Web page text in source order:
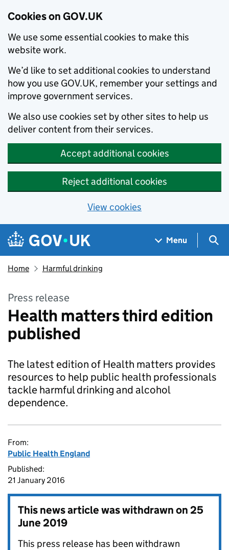
Cookies on GOV.UK
We use some essential cookies to make this
website work.
We’d like to set additional cookies to understand
how you use GOV.UK, remember your settings and
improve government services.
We also use cookies set by other sites to help us
deliver content from their services.
Accept additional cookies
Reject additional cookies
View cookies
Skip to main content
Navigation menu
Menu
Home Harmful drinking
Press release
Health matters third edition
published
The latest edition of Health matters provides
resources to help public health professionals
tackle harmful drinking and alcohol
dependence.
From:
Public Health England
Published:
21 January 2016
This news article was withdrawn on25
June 2019
This press release has been withdrawn